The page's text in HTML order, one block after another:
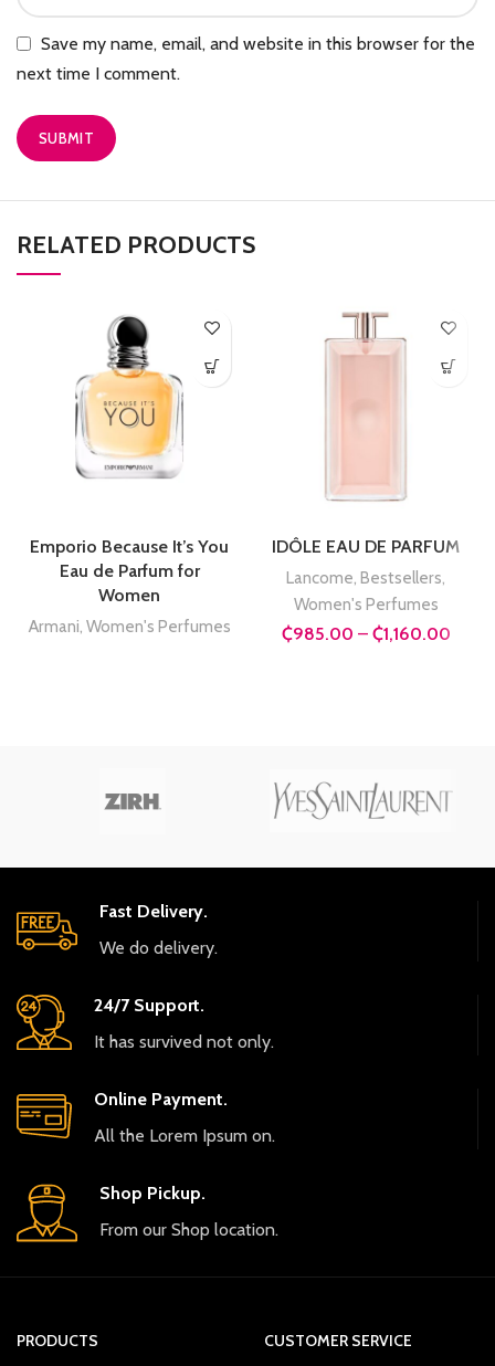
Save my name, email, and website in this browser for the
next time I comment.
RELATED PRODUCTS
Emporio Because It’s You
Eau de Parfum for
Women
Armani, Women's Perfumes
IDÔLE EAU DE PARFUM
Lancome, Bestsellers,
Women's Perfumes
₵985.00 – ₵1,160.00Price
Fast Delivery.
We do delivery.
24/7 Support.
It has survived not only.
Online Payment.
All the Lorem Ipsum on.
Shop Pickup.
From our Shop location.
PRODUCTS
CUSTOMER SERVICE